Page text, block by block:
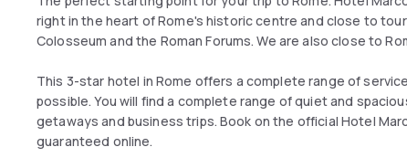
right in the heart of Rome's historic centre and close to
Colosseum and the Roman Forums. We are also close to
This 3-star hotel in Rome offers a complete range of
possible. You will find a complete range of quiet and
getaways and business trips. Book on the official Hotel
guaranteed online.